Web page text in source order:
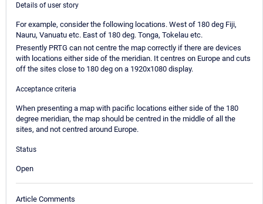
Details of user story
For example, consider the following locations. West of 180 deg Fiji,
Nauru, Vanuatu etc. East of 180 deg. Tonga, Tokelau etc.
Presently PRTG can not centre the map correctly if there are devices
with locations either side of the meridian. It centres on Europe and cuts
off the sites close to 180 deg on a 1920x1080 display.
Acceptance criteria
When presenting a map with pacific locations either side of the 180
degree meridian, the map should be centred in the middle of all the
sites, and not centred around Europe.
Status
Open
Article Comments